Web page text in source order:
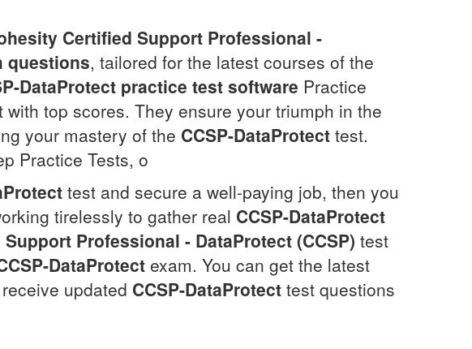
Certified Support Professional -
questions, tailored for the latest courses of the
DataProtect practice test software Practice
with top scores. They ensure your triumph in the
your mastery of the CCSP-DataProtect test.
Practice Tests, o
test and secure a well-paying job, then you
tirelessly to gather real CCSP-DataProtect
Professional - DataProtect (CCSP) test
DataProtect exam. You can get the latest
updated CCSP-DataProtect test questions